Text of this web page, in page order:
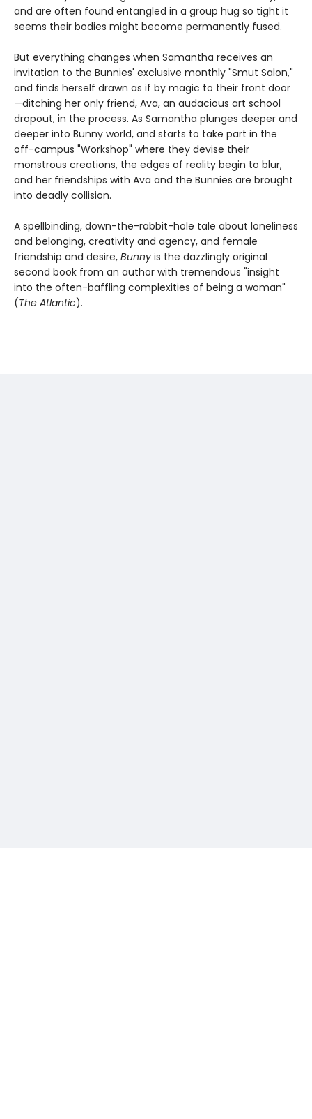
and are often found entangled in a group hug so tight it
seems their bodies might become permanently fused.
But everything changes when Samantha receives an
invitation to the Bunnies' exclusive monthly "Smut Salon,"
and finds herself drawn as if by magic to their front door
—ditching her only friend, Ava, an audacious art school
dropout, in the process. As Samantha plunges deeper and
deeper into Bunny world, and starts to take part in the
off-campus "Workshop" where they devise their
monstrous creations, the edges of reality begin to blur,
and her friendships with Ava and the Bunnies are brought
into deadly collision.
A spellbinding, down-the-rabbit-hole tale about loneliness
and belonging, creativity and agency, and female
friendship and desire, Bunny is the dazzlingly original
second book from an author with tremendous "insight
into the often-baffling complexities of being a woman"
(The Atlantic).